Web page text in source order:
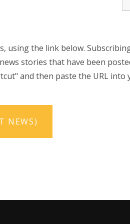
using the link below.
stories that have been
and then paste the URL into
NEWS)